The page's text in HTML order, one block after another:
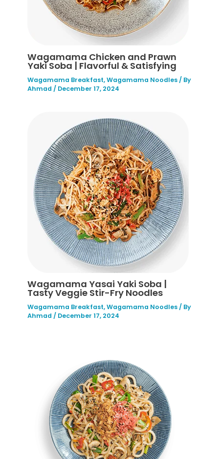
Wagamama Chicken and Prawn
Yaki Soba | Flavorful & Satisfying
Wagamama Breakfast,Wagamama Noodles / By
Ahmad / December 17, 2024
Wagamama Yasai Yaki Soba |
Tasty Veggie Stir-Fry Noodles
Wagamama Breakfast,Wagamama Noodles / By
Ahmad / December 17, 2024